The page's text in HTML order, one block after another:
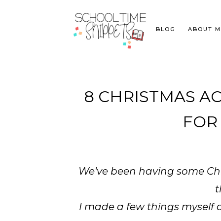
BLOG ABOUT
8 CHRISTMAS
We've been having some
I made a few things myself